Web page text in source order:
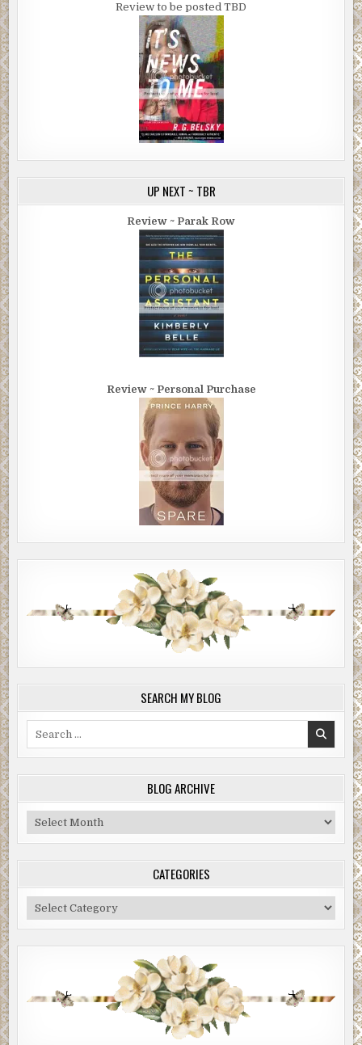
Review to be posted TBD
UP NEXT ~ TBR
Review ~ Parak Row
Review ~ Personal Purchase
SEARCH MY BLOG
BLOG ARCHIVE
Blog
Archive
CATEGORIES
Categories